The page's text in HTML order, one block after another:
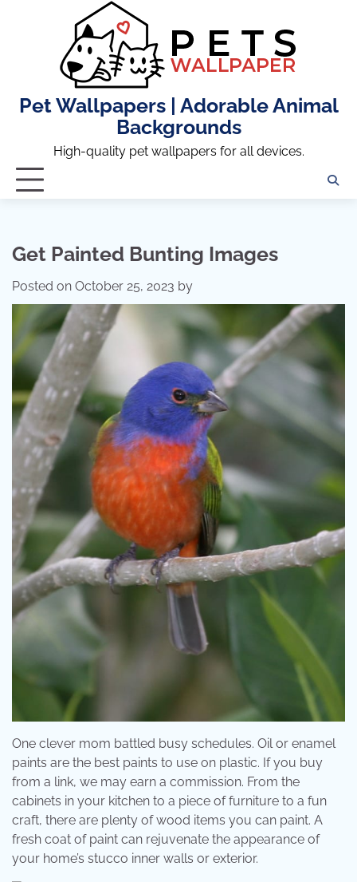
Pet Wallpapers | Adorable Animal
Backgrounds
High-quality pet wallpapers for all devices.
Get Painted Bunting Images
Posted on October 25, 2023 by
One clever mom battled busy schedules. Oil or enamel
paints are the best paints to use on plastic. If you buy
from a link, we may earn a commission. From the
cabinets in your kitchen to a piece of furniture to a fun
craft, there are plenty of wood items you can paint. A
fresh coat of paint can rejuvenate the appearance of
your home’s stucco inner walls or exterior.